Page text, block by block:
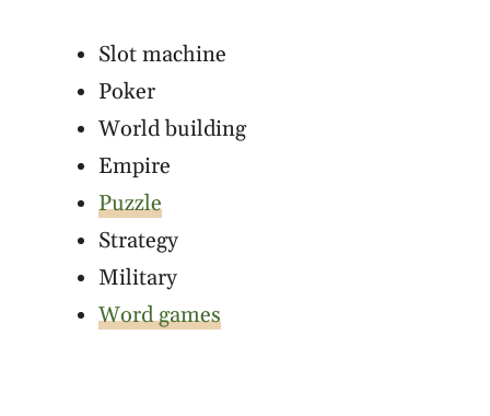
Slot machine
Poker
World building
Empire
Puzzle
Strategy
Military
Word games